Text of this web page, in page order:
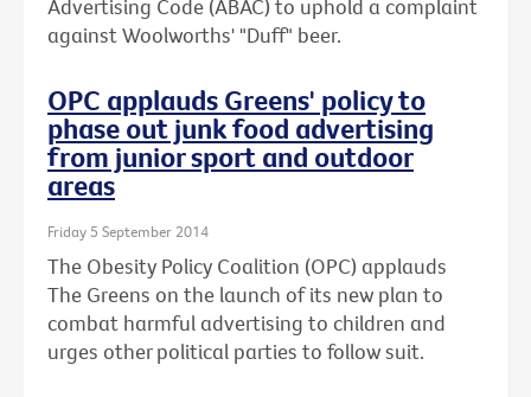
Advertising Code (ABAC) to uphold a complaint
against Woolworths' "Duff" beer.
OPC applauds Greens' policy to
phase out junk food advertising
from junior sport and outdoor
areas
Friday 5 September 2014
The Obesity Policy Coalition (OPC) applauds
The Greens on the launch of its new plan to
combat harmful advertising to children and
urges other political parties to follow suit.